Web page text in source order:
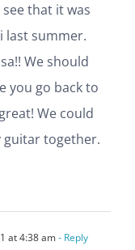
see that it was
last summer.
We should
you go back to
We could
guitar together.
at 4:38 am- Reply